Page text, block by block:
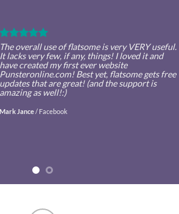
The overall use of flatsome is very VERY useful.
It lacks very few, if any, things! I loved it and
have created my first ever website
Punsteronline.com! Best yet, flatsome gets free
updates that are great! (and the support is
amazing as well!:)
Mark Jance/ Facebook